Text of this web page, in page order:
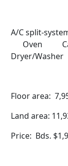
A/C split-
Oven
Dryer/
Floor area:
Land area:
Price: Bds.